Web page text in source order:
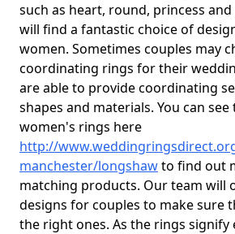
such as heart, round, princess and
will find a fantastic choice of
women. Sometimes couples may
coordinating rings for their
are able to provide coordinating
shapes and materials. You can
women's rings here
http://
manchester/longshawto find out
matching products. Our team will
designs for couples to make sure
the right ones. As the rings signify